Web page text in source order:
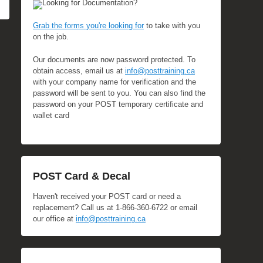
Looking for Documentation?
Grab the forms you're looking forto take with you
on the job.
Our documents are now password protected. To
obtain access, email us at info@posttraining.ca
with your company name for verification and the
password will be sent to you. You can also find the
password on your POST temporary certificate and
wallet card
POST Card & Decal
Haven't received your POST card or need a
replacement? Call us at 1-866-360-6722 or email
our office at info@posttraining.ca